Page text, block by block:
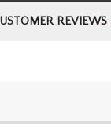
REVIEWS